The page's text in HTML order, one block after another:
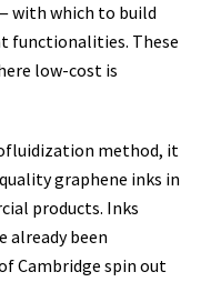
with which to build
functionalities. These
low-cost is
method, it
graphene inks in
products. Inks
already been
Cambridge spin out